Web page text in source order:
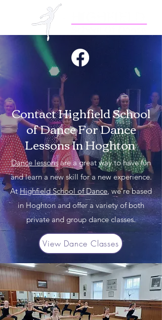
Contact Highfield School
of Dance For Dance
Lessons In Hoghton
Dance lessonsare a great way to have fun
and learn a new skill for a new experience.
At Highfield School of Dance, we're based
in Hoghton and offer a variety of both
private and group dance classes.
View Dance Classes